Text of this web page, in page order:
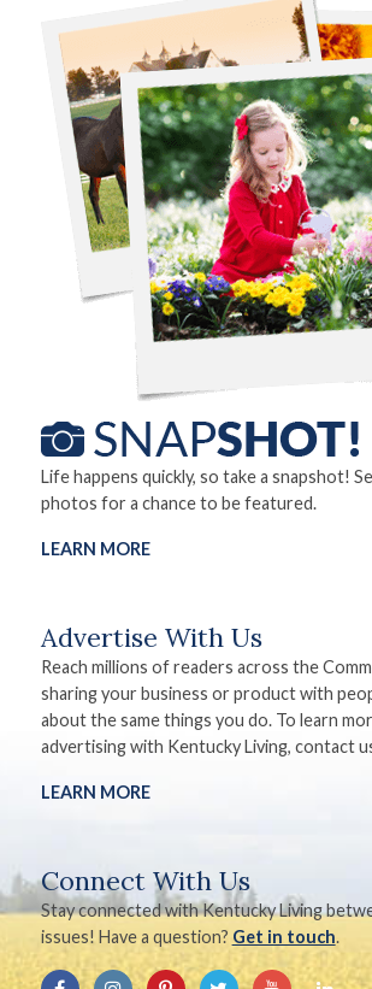
Life happens quickly, so take a snapshot!
photos for a chance to be featured.
LEARN MORE
Advertise With Us
Reach millions of readers across the
sharing your business or product with
about the same things you do. To learn
advertising with Kentucky Living, contact
LEARN MORE
Connect With Us
Stay connected with Kentucky Living
issues! Have a question? Get in touch.